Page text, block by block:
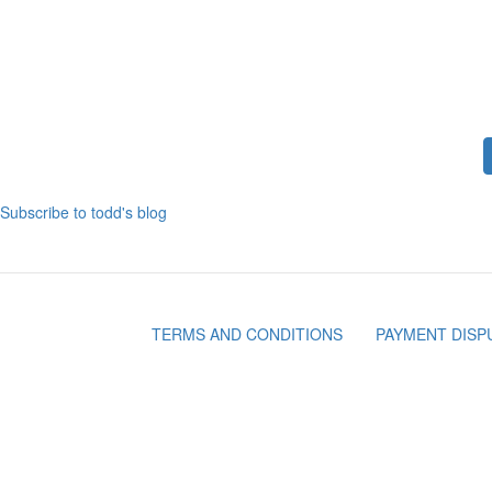
Subscribe to todd's blog
TERMS AND CONDITIONS PAYMENT